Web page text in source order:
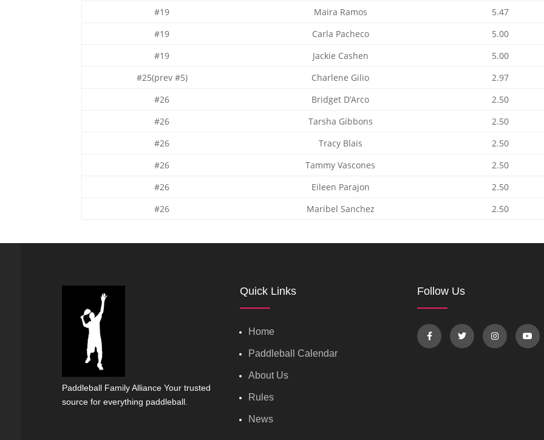
#19
Maira Ramos
5.47
#19
Carla Pacheco
5.00
#19
Jackie Cashen
5.00
#25(prev #5)
Charlene Gilio
2.97
#26
Bridget D’Arco
2.50
#26
Tarsha Gibbons
2.50
#26
Tracy Blais
2.50
#26
Tammy Vascones
2.50
#26
Eileen Parajon
2.50
#26
Maribel Sanchez 2.50
Paddleball Family Alliance Your trusted
source for everything paddleball.
Quick Links
Home
Paddleball Calendar
About Us
Rules
News
Follow Us